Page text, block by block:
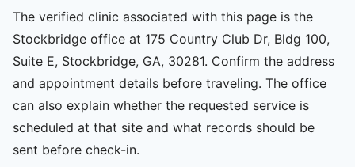
The verified clinic associated with this page is the
Stockbridge office at 175 Country Club Dr, Bldg 100,
Suite E, Stockbridge, GA, 30281. Confirm the address
and appointment details before traveling. The office
can also explain whether the requested service is
scheduled at that site and what records should be
sent before check-in.